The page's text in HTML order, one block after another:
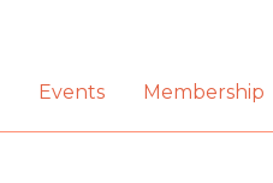
Events Membership